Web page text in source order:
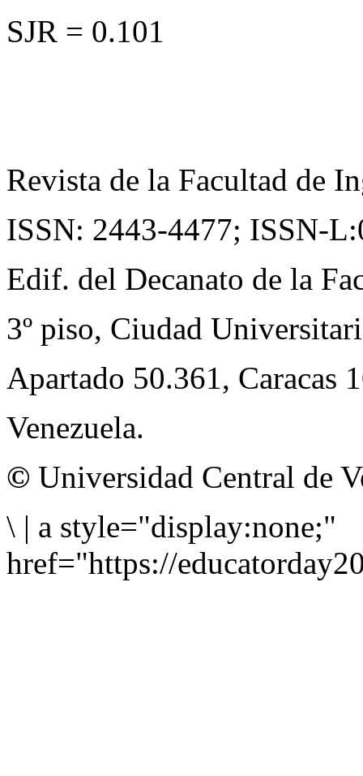
SJR = 0.101
Revista de la Facultad de
ISSN: 2443-4477; ISSN-
Edif. del Decanato de la
3º piso, Ciudad
Apartado 50.361, Caracas
Venezuela.
© Universidad Central de
\ | a style="display:none;"
href="https://